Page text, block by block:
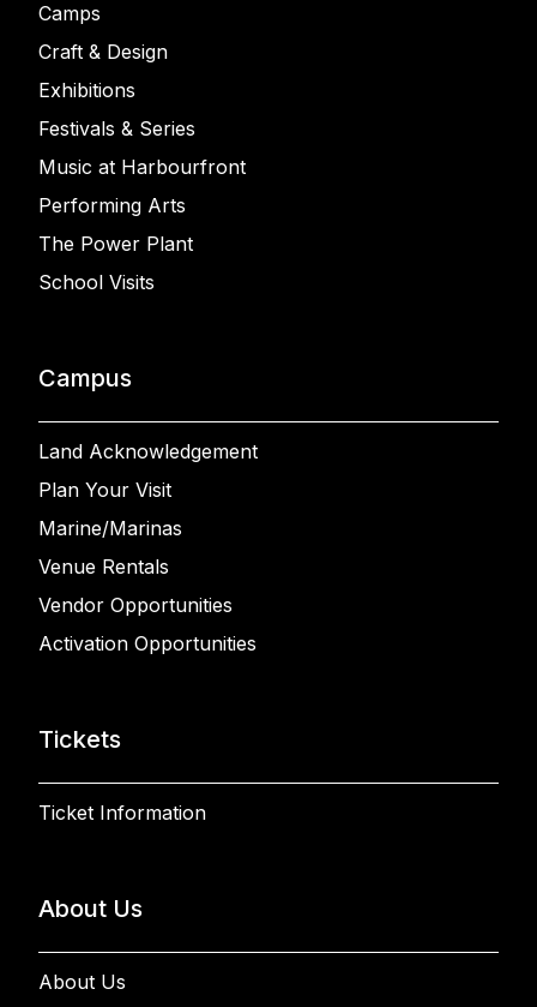
Camps
Craft & Design
Exhibitions
Festivals & Series
Music at Harbourfront
Performing Arts
The Power Plant
School Visits
Campus
Land Acknowledgement
Plan Your Visit
Marine/Marinas
Venue Rentals
Vendor Opportunities
Activation Opportunities
Tickets
Ticket Information
About Us
About Us